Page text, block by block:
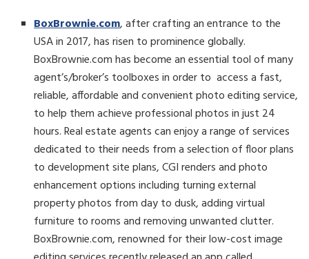
BoxBrownie.com, after crafting an entrance to the
USA in 2017, has risen to prominence globally.
BoxBrownie.com has become an essential tool of many
agent’s/broker’s toolboxes in order to access a fast,
reliable, affordable and convenient photo editing service,
to help them achieve professional photos in just 24
hours. Real estate agents can enjoy a range of services
dedicated to their needs from a selection of floor plans
to development site plans, CGI renders and photo
enhancement options including turning external
property photos from day to dusk, adding virtual
furniture to rooms and removing unwanted clutter.
BoxBrownie.com, renowned for their low-cost image